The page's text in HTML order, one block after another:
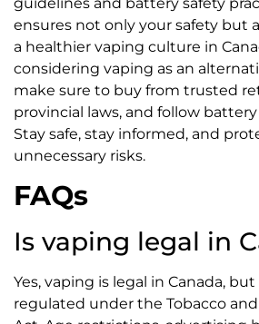
ensures not only your safety but
a healthier vaping culture in
considering vaping as an
make sure to buy from trusted
provincial laws, and follow
Stay safe, stay informed, and
unnecessary risks.
FAQs
Is vaping legal in
Yes, vaping is legal in Canada,
regulated under the Tobacco